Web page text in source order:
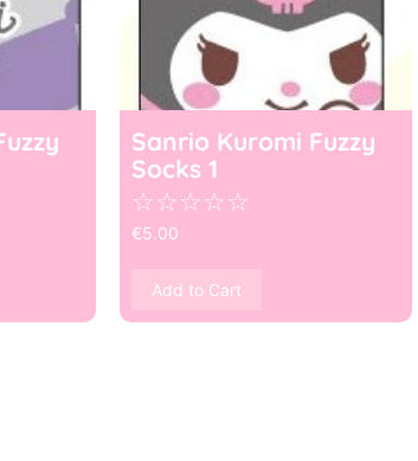
Sanrio Kuromi Fuzzy
Socks 1
☆☆☆☆☆
€5.00
Add to Cart